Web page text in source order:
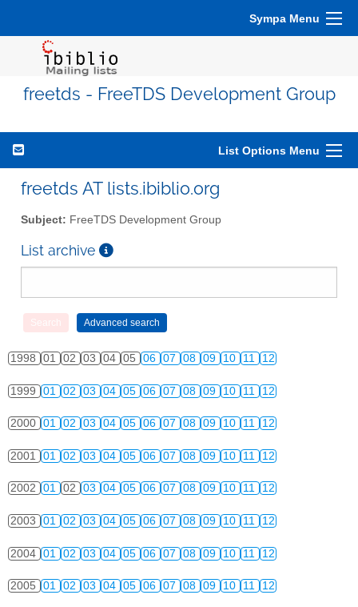
Sympa Menu
freetds - FreeTDS Development Group
List Options Menu
freetds AT lists.ibiblio.org
Subject: FreeTDS Development Group
List archive
1998 01 02 03 04 05 06 07 08 09 10 11 12
1999 01 02 03 04 05 06 07 08 09 10 11 12
2000 01 02 03 04 05 06 07 08 09 10 11 12
2001 01 02 03 04 05 06 07 08 09 10 11 12
2002 01 02 03 04 05 06 07 08 09 10 11 12
2003 01 02 03 04 05 06 07 08 09 10 11 12
2004 01 02 03 04 05 06 07 08 09 10 11 12
2005 01 02 03 04 05 06 07 08 09 10 11 12